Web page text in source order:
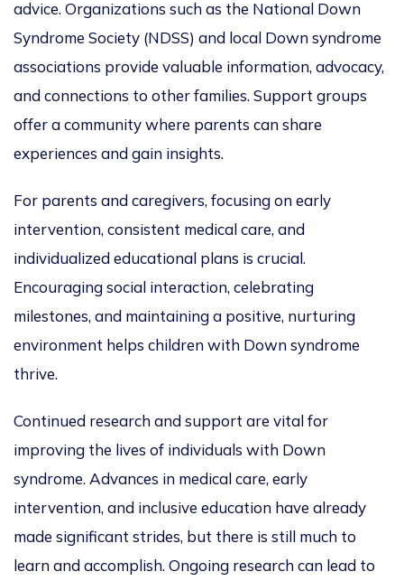
advice. Organizations such as the National Down
Syndrome Society (NDSS) and local Down syndrome
associations provide valuable information, advocacy,
and connections to other families. Support groups
offer a community where parents can share
experiences and gain insights.
For parents and caregivers, focusing on early
intervention, consistent medical care, and
individualized educational plans is crucial.
Encouraging social interaction, celebrating
milestones, and maintaining a positive, nurturing
environment helps children with Down syndrome
thrive.
Continued research and support are vital for
improving the lives of individuals with Down
syndrome. Advances in medical care, early
intervention, and inclusive education have already
made significant strides, but there is still much to
learn and accomplish. Ongoing research can lead to